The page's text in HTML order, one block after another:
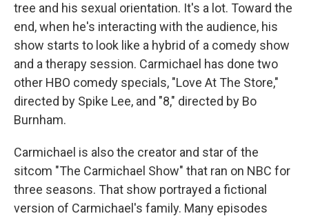
tree and his sexual orientation. It's a lot. Toward the
end, when he's interacting with the audience, his
show starts to look like a hybrid of a comedy show
and a therapy session. Carmichael has done two
other HBO comedy specials, "Love At The Store,"
directed by Spike Lee, and "8," directed by Bo
Burnham.
Carmichael is also the creator and star of the
sitcom "The Carmichael Show" that ran on NBC for
three seasons. That show portrayed a fictional
version of Carmichael's family. Many episodes